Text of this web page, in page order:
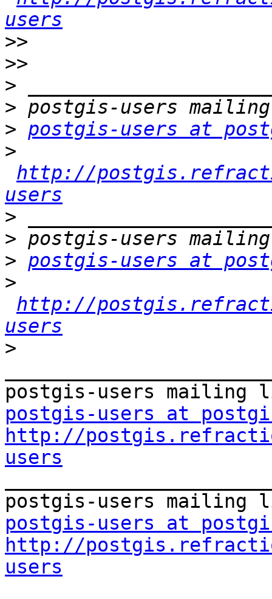
users
>>
>>
>
>
> postgis-users at
>
http://
users
>
>
> postgis-users at
>
http://
users
>
postgis-users at
http://
users
postgis-users at
http://
users